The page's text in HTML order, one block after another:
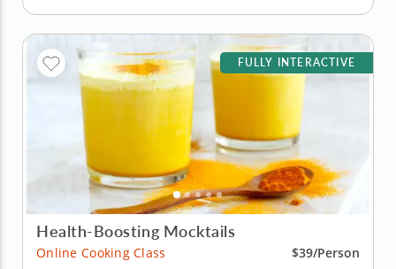
FULLY INTERACTIVE
Health-Boosting Mocktails
Online Cooking Class
$39/Person